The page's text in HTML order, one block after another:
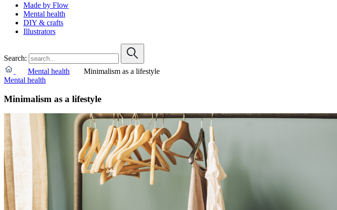
Made by Flow
Mental health
DIY & crafts
Illustrators
Search:
Mental health
Minimalism as a lifestyle
Mental health
Minimalism as a lifestyle